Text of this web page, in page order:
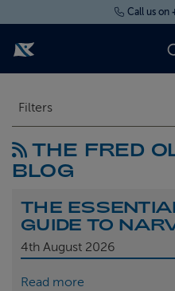
Call us on
FLY CRUISES
OUR SHIPS
Filters
THE FRED
BLOG
THE
GUIDE TO
4th August 2026
Read more